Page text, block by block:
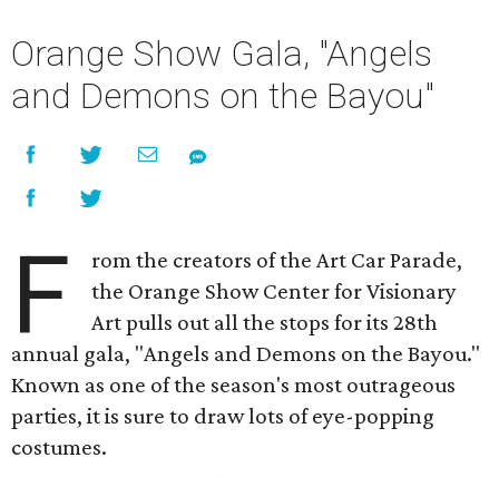
Orange Show Gala, "Angels
and Demons on the Bayou"
F
rom the creators of the Art Car Parade,
the Orange Show Center for Visionary
Art pulls out all the stops for its 28th
annual gala, "Angels and Demons on the Bayou."
Known as one of the season's most outrageous
parties, it is sure to draw lots of eye-popping
costumes.